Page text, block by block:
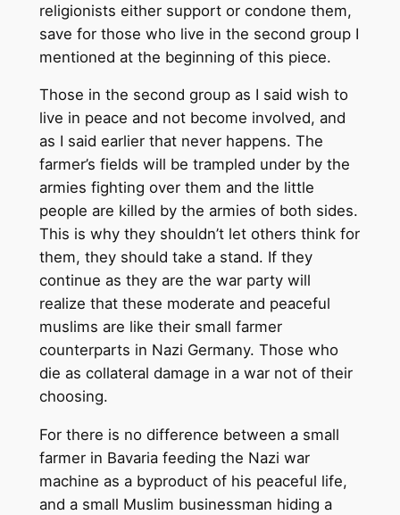
religionists either support or condone them,
save for those who live in the second group I
mentioned at the beginning of this piece.
Those in the second group as I said wish to
live in peace and not become involved, and
as I said earlier that never happens. The
farmer’s fields will be trampled under by the
armies fighting over them and the little
people are killed by the armies of both sides.
This is why they shouldn’t let others think for
them, they should take a stand. If they
continue as they are the war party will
realize that these moderate and peaceful
muslims are like their small farmer
counterparts in Nazi Germany. Those who
die as collateral damage in a war not of their
choosing.
For there is no difference between a small
farmer in Bavaria feeding the Nazi war
machine as a byproduct of his peaceful life,
and a small Muslim businessman hiding a